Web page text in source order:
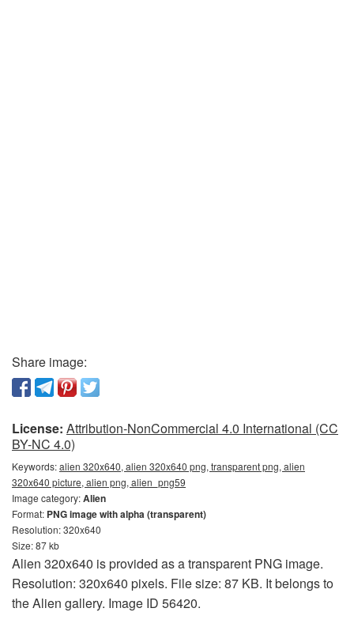
Share image:
License: Attribution-NonCommercial 4.0 International (CC
BY-NC 4.0)
Keywords:alien 320x640, alien 320x640 png, transparent png, alien
320x640 picture, alien png, alien_png59
Image category:Alien
Format: PNG image with alpha (transparent)
Resolution: 320x640
Size: 87 kb
Alien 320x640 is provided as a transparent PNG image.
Resolution: 320x640 pixels. File size: 87 KB. It belongs to
the Alien gallery. Image ID 56420.